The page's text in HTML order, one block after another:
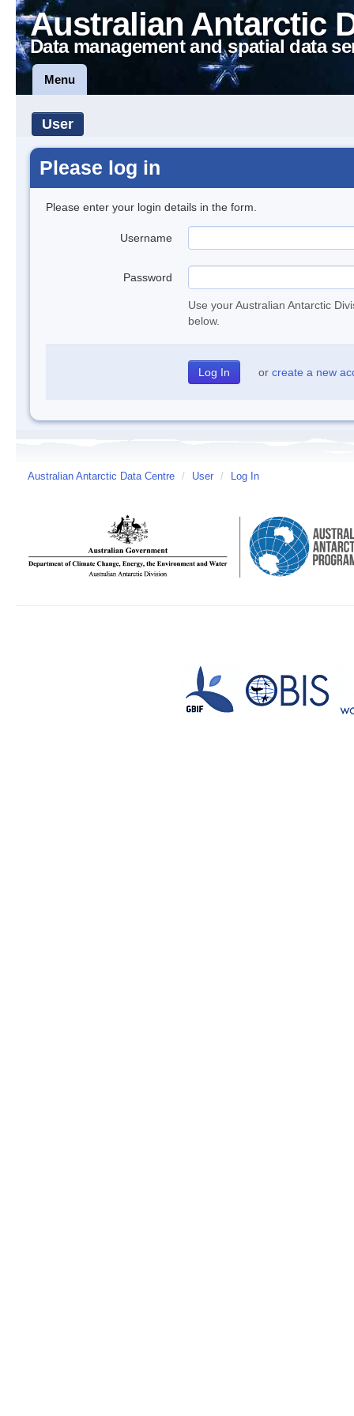
Australian Antarctic
Data management and spatial data
Menu
User
Please log in
Please enter your login details in the form.
Username
Password
Use your Australian Antarctic
below.
or create a new
Australian Antarctic Data Centre / User / Log In